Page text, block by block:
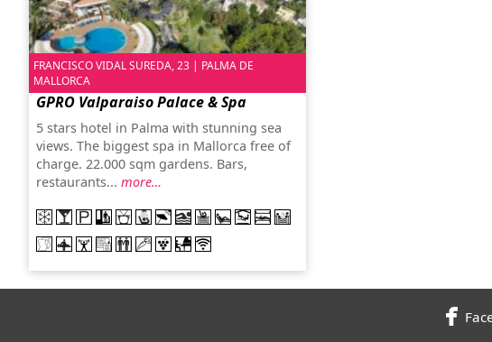
FRANCISCO VIDAL SUREDA, 23 | PALMA DE
MALLORCA
GPRO Valparaiso Palace & Spa
5 stars hotel in Palma with stunning sea
views. The biggest spa in Mallorca free of
charge. 22.000 sqm gardens. Bars,
restaurants... more…